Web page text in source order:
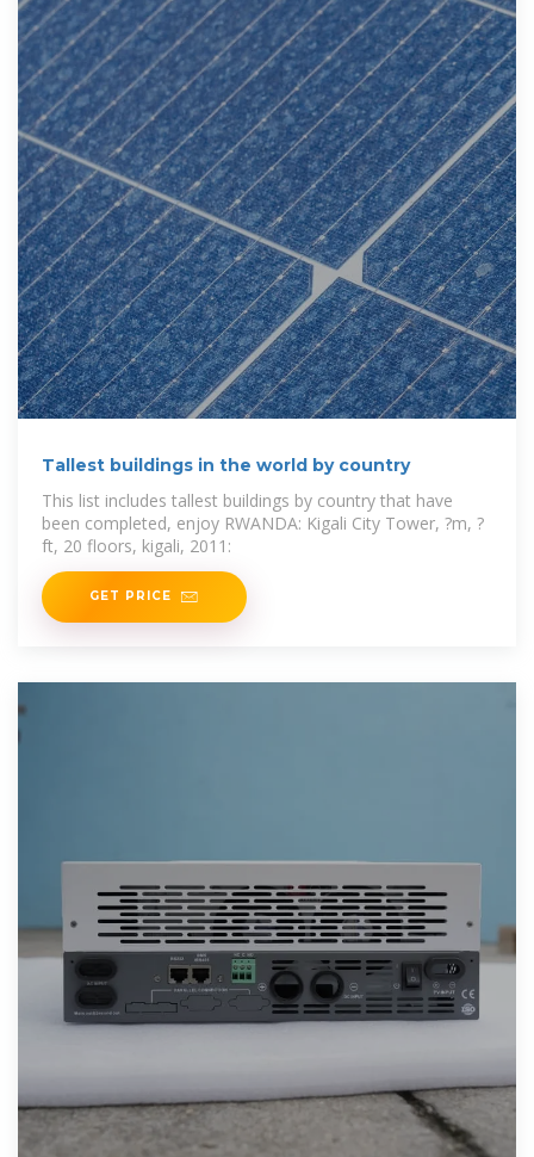
Tallest buildings in the world by country
This list includes tallest buildings by country that have
been completed, enjoy RWANDA: Kigali City Tower, ?m, ?
ft, 20 floors, kigali, 2011:
GET PRICE